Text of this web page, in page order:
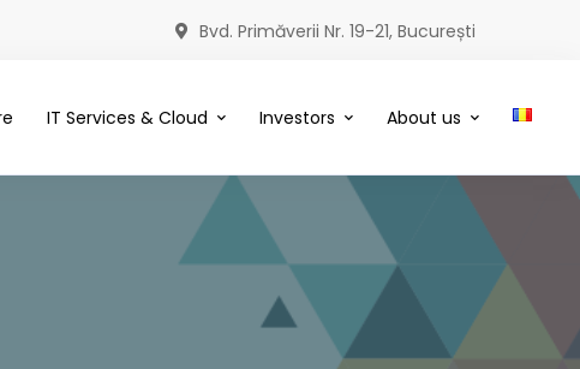
Bvd. Primăverii Nr. 19-21, București
IT Services & Cloud Investors About us